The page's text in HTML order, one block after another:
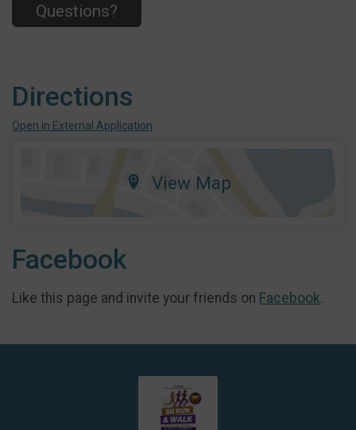
Questions?
Directions
Open in External Application
View Map
Facebook
Like this page and invite your friends on Facebook.